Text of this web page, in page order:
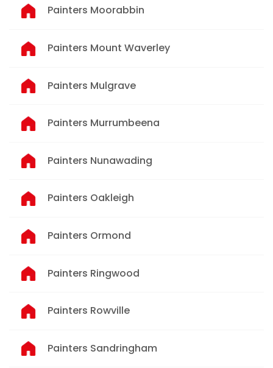
Painters Moorabbin
Painters Mount Waverley
Painters Mulgrave
Painters Murrumbeena
Painters Nunawading
Painters Oakleigh
Painters Ormond
Painters Ringwood
Painters Rowville
Painters Sandringham